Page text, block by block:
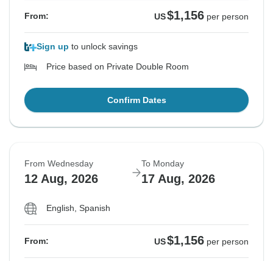
From: US$1,156 per person
Sign up to unlock savings
Price based on Private Double Room
Confirm Dates
From Wednesday
12 Aug, 2026
To Monday
17 Aug, 2026
English, Spanish
From: US$1,156 per person